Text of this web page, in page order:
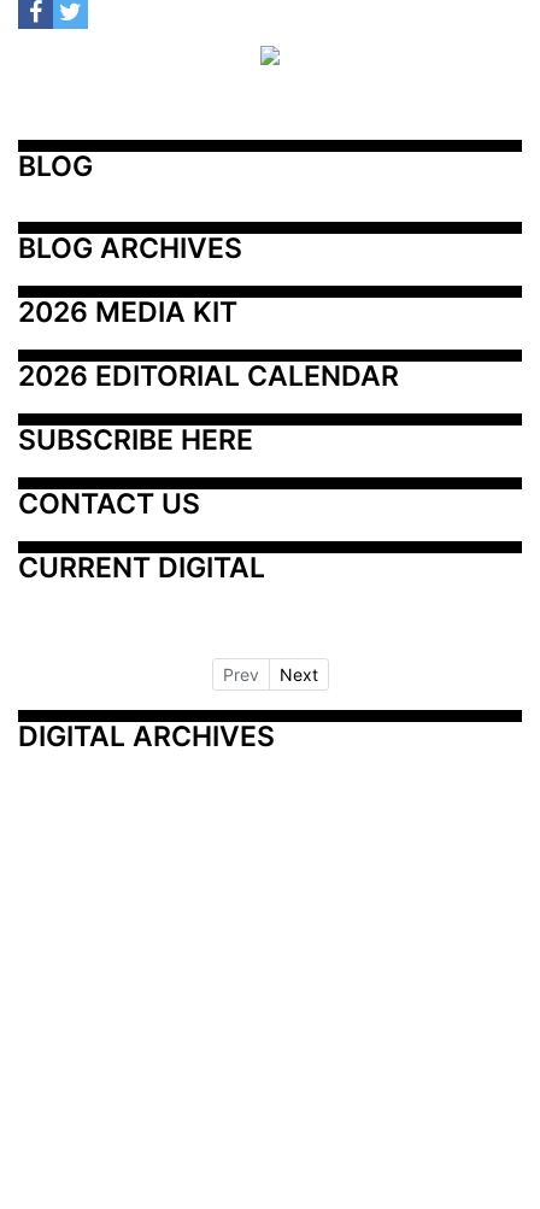
BLOG
BLOG ARCHIVES
2026 MEDIA KIT
2026 EDITORIAL CALENDAR
SUBSCRIBE HERE
CONTACT US
CURRENT DIGITAL
Prev Next
DIGITAL ARCHIVES